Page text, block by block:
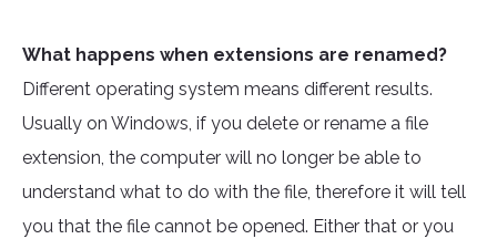
What happens when extensions are renamed?
Different operating system means different results.
Usually on Windows, if you delete or rename a file
extension, the computer will no longer be able to
understand what to do with the file, therefore it will tell
you that the file cannot be opened. Either that or you